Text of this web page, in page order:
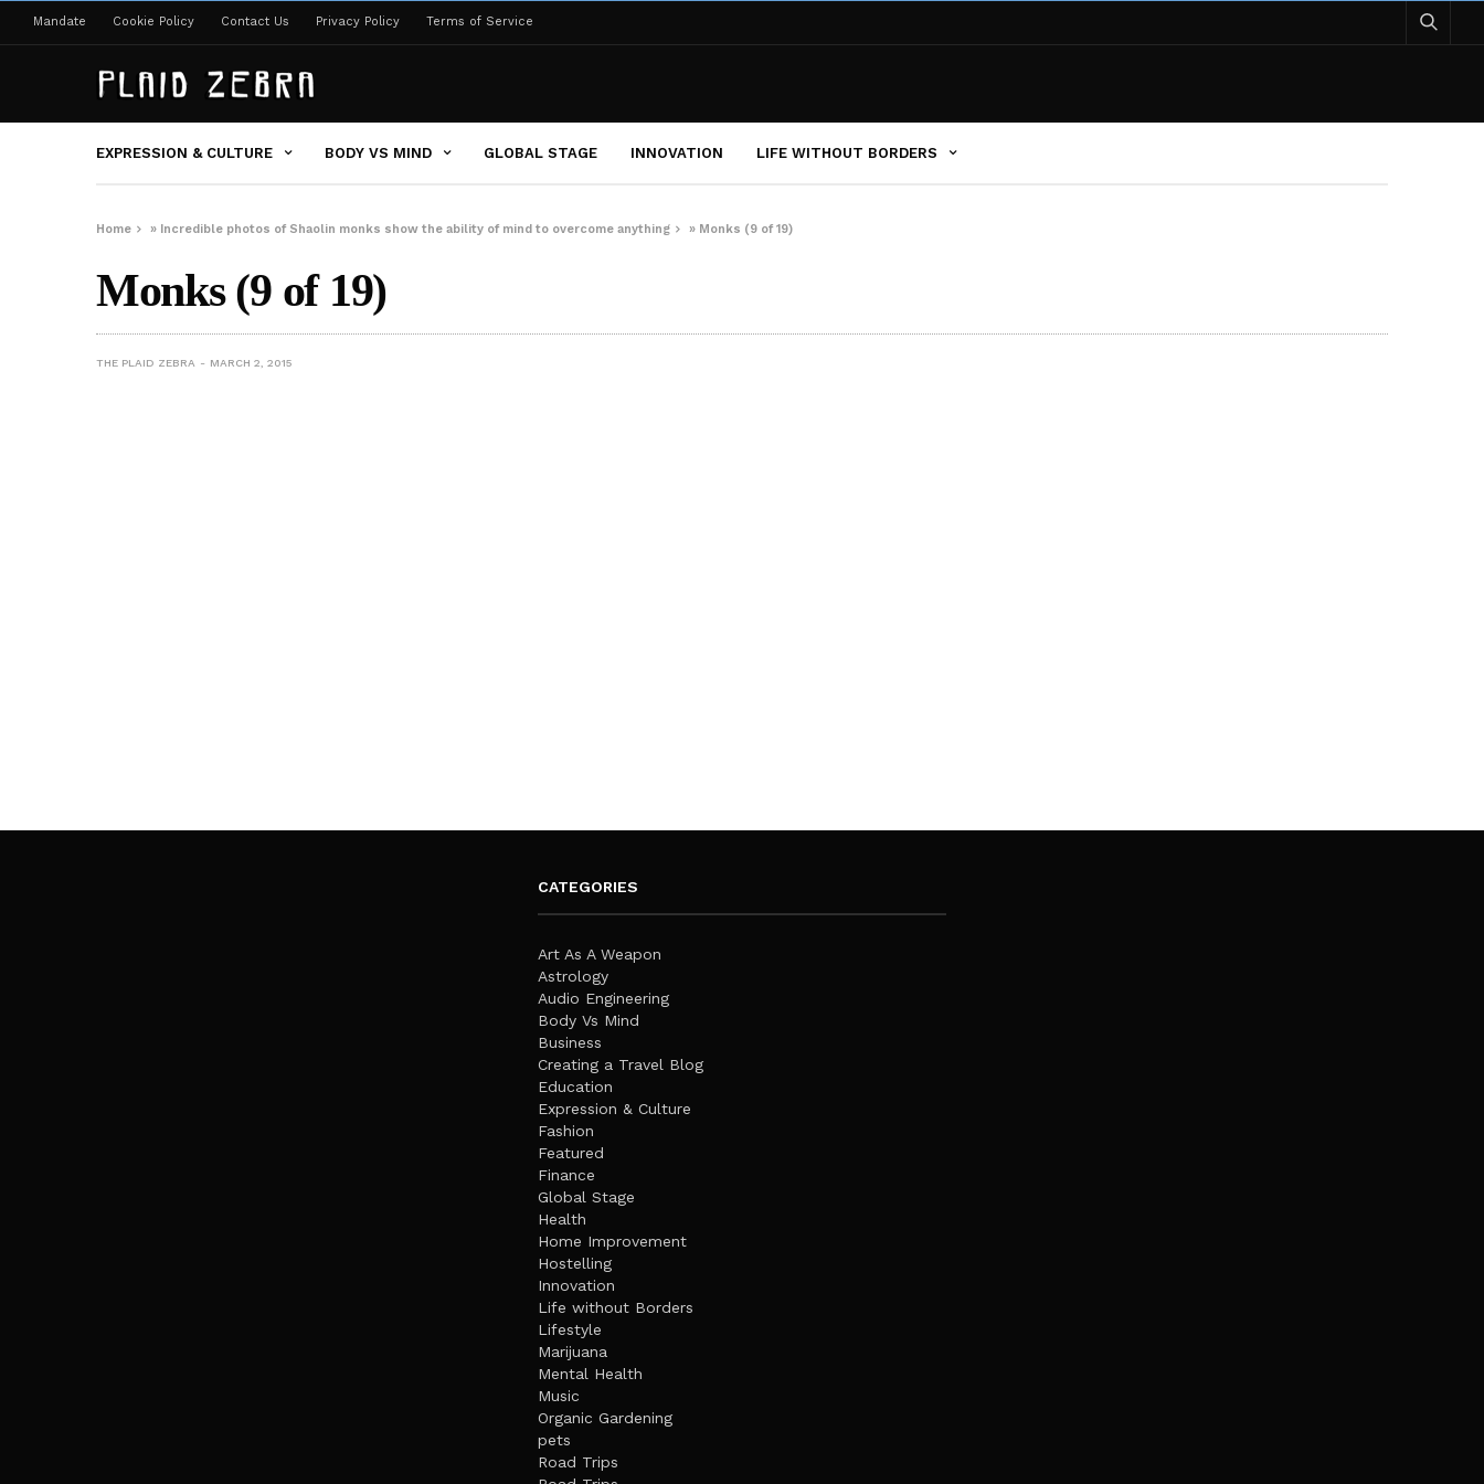
Mandate Cookie Policy Contact Us Privacy Policy Terms of Service
EXPRESSION & CULTURE BODY VS MIND GLOBAL STAGE INNOVATION LIFE WITHOUT BORDERS
Home » Incredible photos of Shaolin monks show the ability of mind to overcome anything » Monks (9 of 19)
Monks (9 of 19)
THE PLAID ZEBRA MARCH 2, 2015
CATEGORIES
Art As A Weapon
Astrology
Audio Engineering
Body Vs Mind
Business
Creating a Travel Blog
Education
Expression & Culture
Fashion
Featured
Finance
Global Stage
Health
Home Improvement
Hostelling
Innovation
Life without Borders
Lifestyle
Marijuana
Mental Health
Music
Organic Gardening
pets
Road Trips